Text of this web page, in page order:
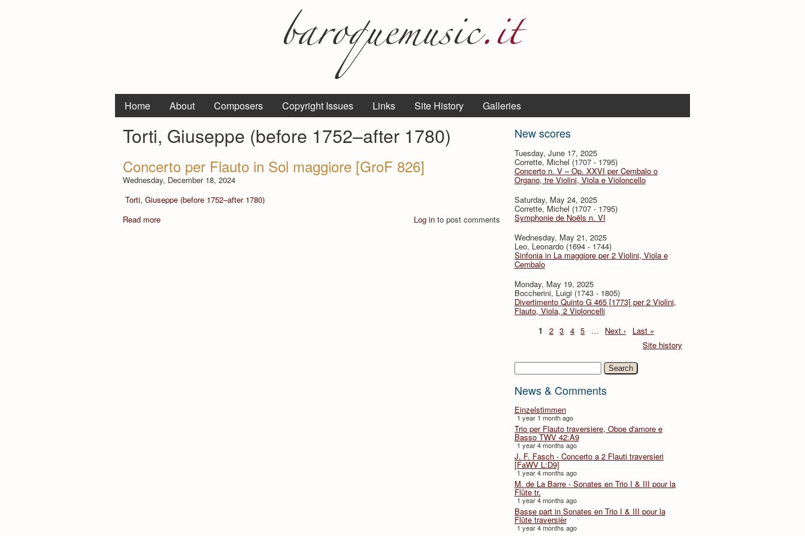
Home About Composers Copyright Issues Links Site History Galleries
New scores
Tuesday, June 17, 2025
Corrette, Michel (1707 - 1795)
Concerto n. V – Op. XXVI per Cembalo o
Organo, tre Violini, Viola e Violoncello
Saturday, May 24, 2025
Corrette, Michel (1707 - 1795)
Symphonie de Noëls n. VI
Wednesday, May 21, 2025
Leo, Leonardo (1694 - 1744)
Sinfonia in La maggiore per 2 Violini, Viola e
Cembalo
Monday, May 19, 2025
Boccherini, Luigi (1743 - 1805)
Divertimento Quinto G 465 [1773] per 2 Violini,
Flauto, Viola, 2 Violoncelli
1
2 3 4 5 … Next ›
Last »
Site history
Search
News & Comments
Einzelstimmen
1 year 1 month ago
Trio per Flauto traversiere, Oboe d'amore e
Basso TWV 42:A9
1 year 4 months ago
J. F. Fasch - Concerto a 2 Flauti traversieri
[FaWV L:D9]
1 year 4 months ago
M. de La Barre - Sonates en Trio I & III pour la
Flûte tr.
1 year 4 months ago
Basse part in Sonates en Trio I & III pour la
Flûte traversièr
1 year 4 months ago
Torti, Giuseppe (before 1752–after 1780)
Concerto per Flauto in Sol maggiore [GroF 826]
Wednesday, December 18, 2024
Torti, Giuseppe (before 1752–after 1780)
Read more
Log in to post comments